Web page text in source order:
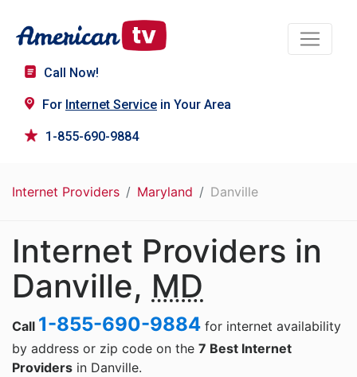
Call Now!
For Internet Service in Your Area
1-855-690-9884
Internet Providers Maryland Danville
Internet Providers in
Danville, MD
Call 1-855-690-9884 for internet availability
by address or zip code on the 7 Best Internet
Providers in Danville.